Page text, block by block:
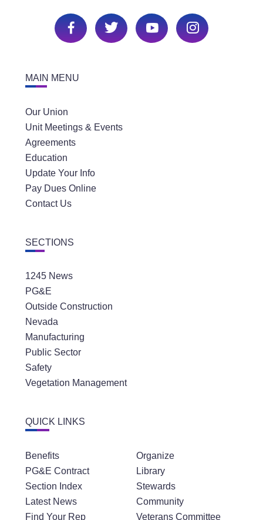
MAIN MENU
Our Union
Unit Meetings & Events
Agreements
Education
Update Your Info
Pay Dues Online
Contact Us
SECTIONS
1245 News
PG&E
Outside Construction
Nevada
Manufacturing
Public Sector
Safety
Vegetation Management
QUICK LINKS
Benefits
PG&E Contract
Section Index
Latest News
Find Your Rep
Organize
Library
Stewards
Community
Veterans Committee